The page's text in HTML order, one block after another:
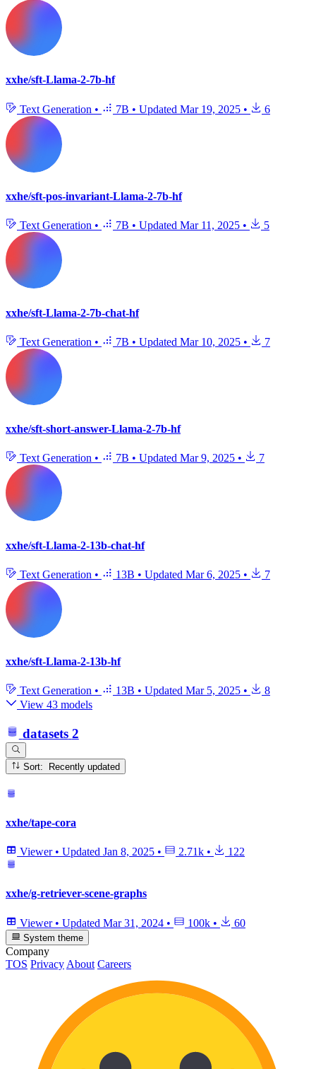
xxhe/sft-Llama-2-7b-hf
Text Generation • 7B • Updated Mar 19, 2025 • 6
xxhe/sft-pos-invariant-Llama-2-7b-hf
Text Generation • 7B • Updated Mar 11, 2025 • 5
xxhe/sft-Llama-2-7b-chat-hf
Text Generation • 7B • Updated Mar 10, 2025 • 7
xxhe/sft-short-answer-Llama-2-7b-hf
Text Generation • 7B • Updated Mar 9, 2025 • 7
xxhe/sft-Llama-2-13b-chat-hf
Text Generation • 13B • Updated Mar 6, 2025 • 7
xxhe/sft-Llama-2-13b-hf
Text Generation • 13B • Updated Mar 5, 2025 •
8
View 43 models
datasets 2
Sort: Recently updated
xxhe/tape-cora
Viewer • Updated Jan 8, 2025 • 2.71k • 122
xxhe/g-retriever-scene-graphs
Viewer • Updated Mar 31, 2024 • 100k • 60
System theme
Company
TOS Privacy About Careers